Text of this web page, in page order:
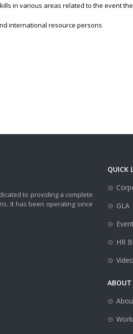
in various areas related to the event
international resource persons
to providing a complete
It has been operating since
QUICK
GLA
HR
Video
ABOUT